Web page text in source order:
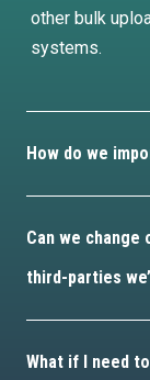
other bulk
systems.
How do we
Whether
using, we’ll
other bulk
Can we
third-parties
we’ll help sort
What if I need